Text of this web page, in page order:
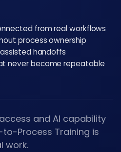
from real workflows
process ownership
handoffs
never become repeatable
and AI capability
Process Training is
work.